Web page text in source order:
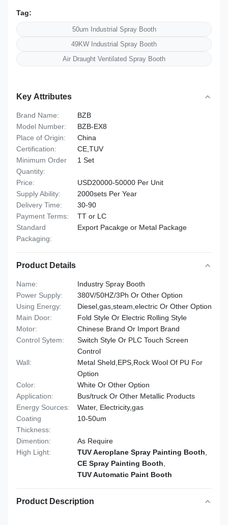
Tag:
50um Industrial Spray Booth
49KW Industrial Spray Booth
Air Draught Ventilated Spray Booth
Key Attributes
Brand Name:
BZB
Model Number:
BZB-EX8
Place of Origin:
China
Certification:
CE,TUV
Minimum Order
Quantity:
1 Set
Price:
USD20000-50000 Per Unit
Supply Ability:
2000sets Per Year
Delivery Time:
30-90
Payment Terms:
TT or LC
Standard
Packaging:
Export Pacakge or Metal Package
Product Details
Name:
Industry Spray Booth
Power Supply:
380V/50HZ/3Ph Or Other Option
Using Energy:
Diesel,gas,steam,electric Or Other Option
Main Door:
Fold Style Or Electric Rolling Style
Motor:
Chinese Brand Or Import Brand
Control Sytem:
Switch Style Or PLC Touch Screen
Control
Wall:
Metal Sheld,EPS,Rock Wool Of PU For
Option
Color:
White Or Other Option
Application:
Bus/truck Or Other Metallic Products
Energy Sources:
Water, Electricity,gas
Coating
Thickness:
10-50um
Dimention:
As Require
High Light:
TUV Aeroplane Spray Painting Booth
CE Spray Painting Booth
TUV Automatic Paint Booth
Product Description